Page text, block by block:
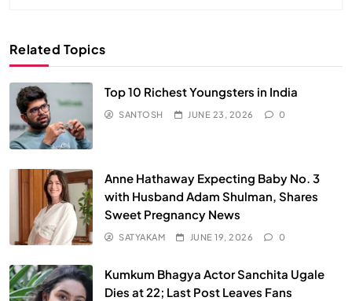
Related Topics
Top 10 Richest Youngsters in India
SANTOSH JUNE 23, 2026 0
Anne Hathaway Expecting Baby No. 3
with Husband Adam Shulman, Shares
Sweet Pregnancy News
SATYAKAM JUNE 19, 2026 0
Kumkum Bhagya Actor Sanchita Ugale
Dies at 22; Last Post Leaves Fans